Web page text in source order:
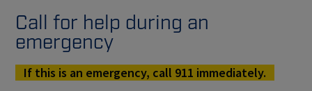
Call for help during an
emergency
If this is an emergency, call 911 immediately.